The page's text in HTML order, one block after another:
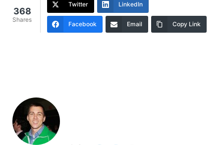
368
Shares
Twitter LinkedIn
Facebook Email Copy Link